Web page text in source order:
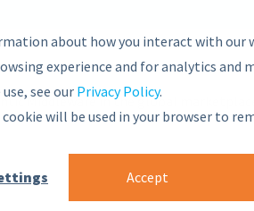
about how you interact with our
experience and for analytics and
see our Privacy Policy.
will be used in your browser to
Accept
Middleware in the global